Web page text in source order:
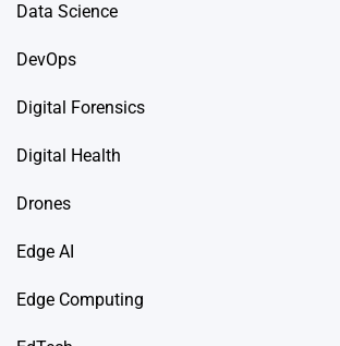
Data Science
DevOps
Digital Forensics
Digital Health
Drones
Edge AI
Edge Computing